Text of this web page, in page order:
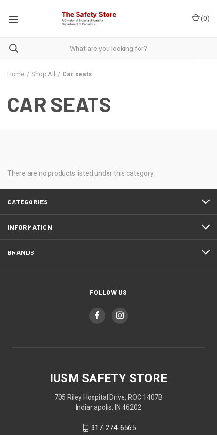
(0)
Home Shop All Car seats
CAR SEATS
There are no products listed under this category.
CATEGORIES
INFORMATION
BRANDS
FOLLOW US
IUSM SAFETY STORE
705 Riley Hospital Drive, ROC 1407B
Indianapolis, IN 46202
317-274-6565